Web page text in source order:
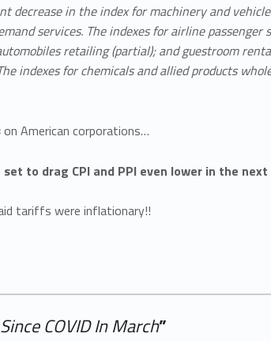
decrease in the index for machinery and
services. The indexes for airline
retailing (partial); and guestroom
indexes for chemicals and allied products
on American corporations…
to drag CPI and PPI even lower in the
tariffs were inflationary!!
COVID In March”